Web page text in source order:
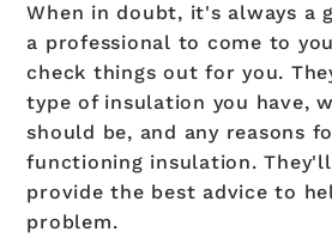
When in doubt, it's always a
a professional to come to
check things out for you.
type of insulation you have,
should be, and any reasons
functioning insulation.
provide the best advice to
problem.